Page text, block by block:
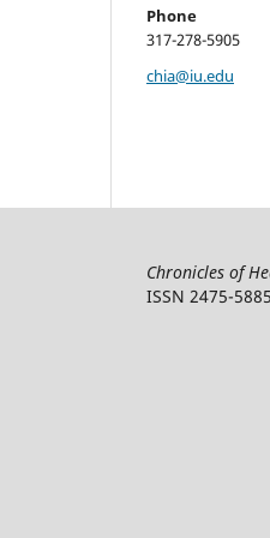
Phone
317-278-5905
chia@iu.edu
Chronicles of
ISSN 2475-